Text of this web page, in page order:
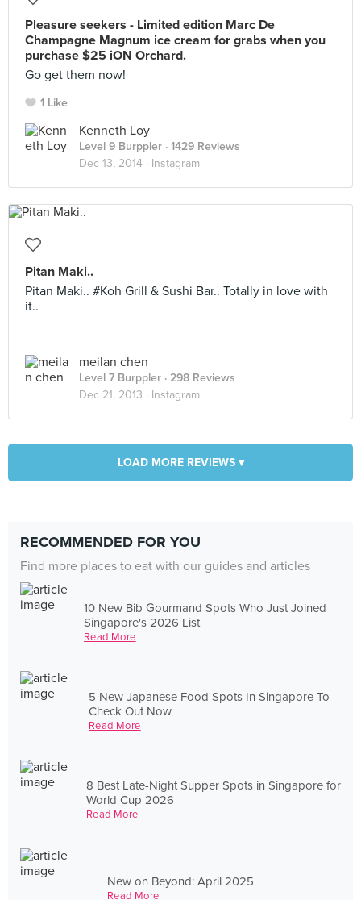
Pleasure seekers - Limited edition Marc De
Champagne Magnum ice cream for grabs when you
purchase $25 iON Orchard.
Go get them now!
1 Like
Kenneth Loy
Level 9 Burppler · 1429 Reviews
Dec 13, 2014 · Instagram
Pitan Maki..
Pitan Maki.. #Koh Grill & Sushi Bar.. Totally in love with
it..
meilan chen
Level 7 Burppler · 298 Reviews
Dec 21, 2013 · Instagram
LOAD MORE REVIEWS ▾
RECOMMENDED FOR YOU
Find more places to eat with our guides and articles
10 New Bib Gourmand Spots Who Just Joined
Singapore's 2026 List
Read More
5 New Japanese Food Spots In Singapore To
Check Out Now
Read More
8 Best Late-Night Supper Spots in Singapore for
World Cup 2026
Read More
New on Beyond: April 2025
Read More